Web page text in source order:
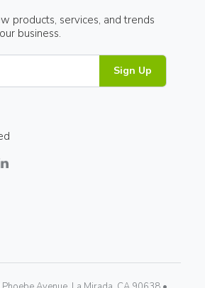
products, services, and trends
business.
Sign Up